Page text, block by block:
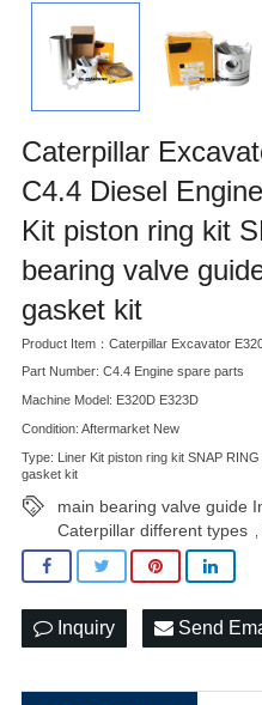
Caterpillar
C4.4 Diesel
Kit piston ring kit
bearing valve
gasket kit
Product Item：Caterpillar Excavator
Part Number: C4.4 Engine spare parts
Machine Model: E320D E323D
Condition: Aftermarket New
Type: Liner Kit piston ring kit SNAP
gasket kit
main bearing valve guide
Caterpillar different types
Inquiry Send